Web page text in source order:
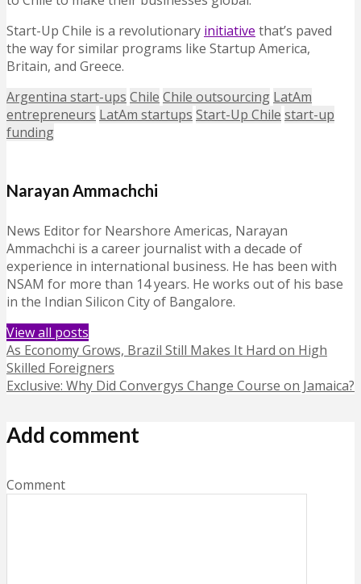
Start-Up Chile is a revolutionary initiative that’s paved
the way for similar programs like Startup America,
Britain, and Greece.
Argentina start-ups Chile Chile outsourcing LatAm
entrepreneurs LatAm startups Start-Up Chile start-up
funding
Narayan Ammachchi
News Editor for Nearshore Americas, Narayan
Ammachchi is a career journalist with a decade of
experience in international business. He has been with
NSAM for more than 14 years. He works out of his base
in the Indian Silicon City of Bangalore.
View all posts
As Economy Grows, Brazil Still Makes It Hard on High
Skilled Foreigners
Exclusive: Why Did Convergys Change Course on Jamaica?
Add comment
Comment